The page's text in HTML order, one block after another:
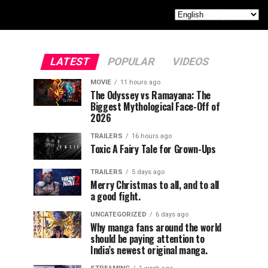
LATEST POPULAR VIDEOS
MOVIE 11 hours ago
The Odyssey vs Ramayana: The
Biggest Mythological Face-Off of
2026
TRAILERS 16 hours ago
Toxic A Fairy Tale for Grown-Ups
TRAILERS 5 days ago
Merry Christmas to all, and to all
a good fight.
UNCATEGORIZED 6 days ago
Why manga fans around the world
should be paying attention to
India’s newest original manga.